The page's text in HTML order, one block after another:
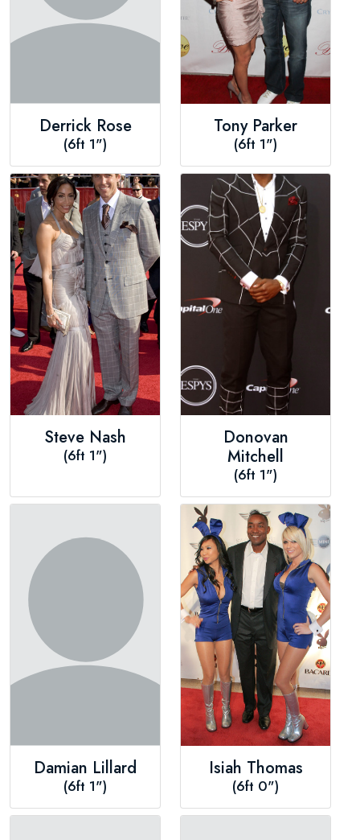
Derrick Rose
(6ft 1")
Tony Parker
(6ft 1")
Steve Nash
(6ft 1")
Donovan
Mitchell
(6ft 1")
Damian Lillard
(6ft 1")
Isiah Thomas
(6ft 0")